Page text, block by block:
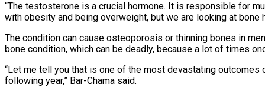
“The testosterone is a crucial hormone. It is responsible for
with obesity and being overweight, but we are looking at
The condition can cause osteoporosis or thinning bones in
bone condition, which can be deadly, because a lot of times
“Let me tell you that is one of the most devastating
following year,” Bar-Chama said.